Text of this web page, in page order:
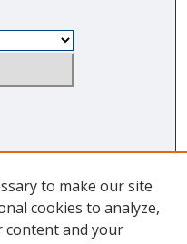
to make our site
cookies to analyze,
content and your